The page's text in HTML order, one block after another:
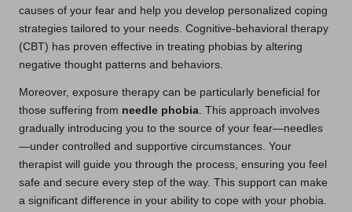
causes of your fear and help you develop personalized coping
strategies tailored to your needs. Cognitive-behavioral therapy
(CBT) has proven effective in treating phobias by altering
negative thought patterns and behaviors.
Moreover, exposure therapy can be particularly beneficial for
those suffering from needle phobia. This approach involves
gradually introducing you to the source of your fear—needles
—under controlled and supportive circumstances. Your
therapist will guide you through the process, ensuring you feel
safe and secure every step of the way. This support can make
a significant difference in your ability to cope with your phobia.